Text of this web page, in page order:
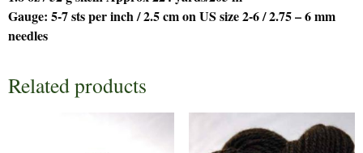
Gauge: 5-7 sts per inch / 2.5 cm on US size 2-6 / 2.75 – 6 mm
needles
Related products